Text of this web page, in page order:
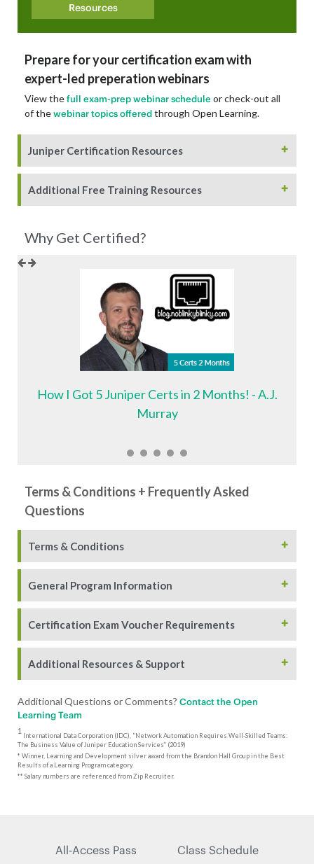
Resources
Prepare for your certification exam with
expert-led preperation webinars
View thefull exam-prep webinar schedule or check-out all
of thewebinar topics offeredthrough Open Learning.
Juniper Certification Resources +
Additional Free Training Resources +
Why Get Certified?
How I Got 5 Juniper Certs in 2 Months! - A.J.
Murray
Terms & Conditions + Frequently Asked
Questions
Terms & Conditions +
General Program Information +
Certification Exam Voucher Requirements +
Additional Resources & Support +
Additional Questions or Comments? Contact the Open
Learning Team
1 International Data Corporation (IDC), “Network Automation Requires Well-Skilled Teams:
The Business Value of Juniper Education Services” (2019)
* Winner, Learning and Development silver award from the Brandon Hall Group in the Best
Results of a Learning Program category.
** Salary numbers are referenced from Zip Recruiter.
All-Access Pass
Class Schedule